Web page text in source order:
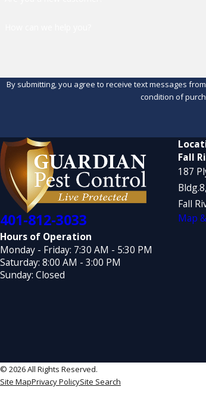
By submitting, you agree to receive text messages from
condition of
401-812-3033
Hours of Operation
Monday - Friday: 7:30 AM - 5:30 PM
Saturday: 8:00 AM - 3:00 PM
Sunday: Closed
Fall
187
Fall
Map
© 2026 All Rights Reserved.
Site MapPrivacy PolicySite Search